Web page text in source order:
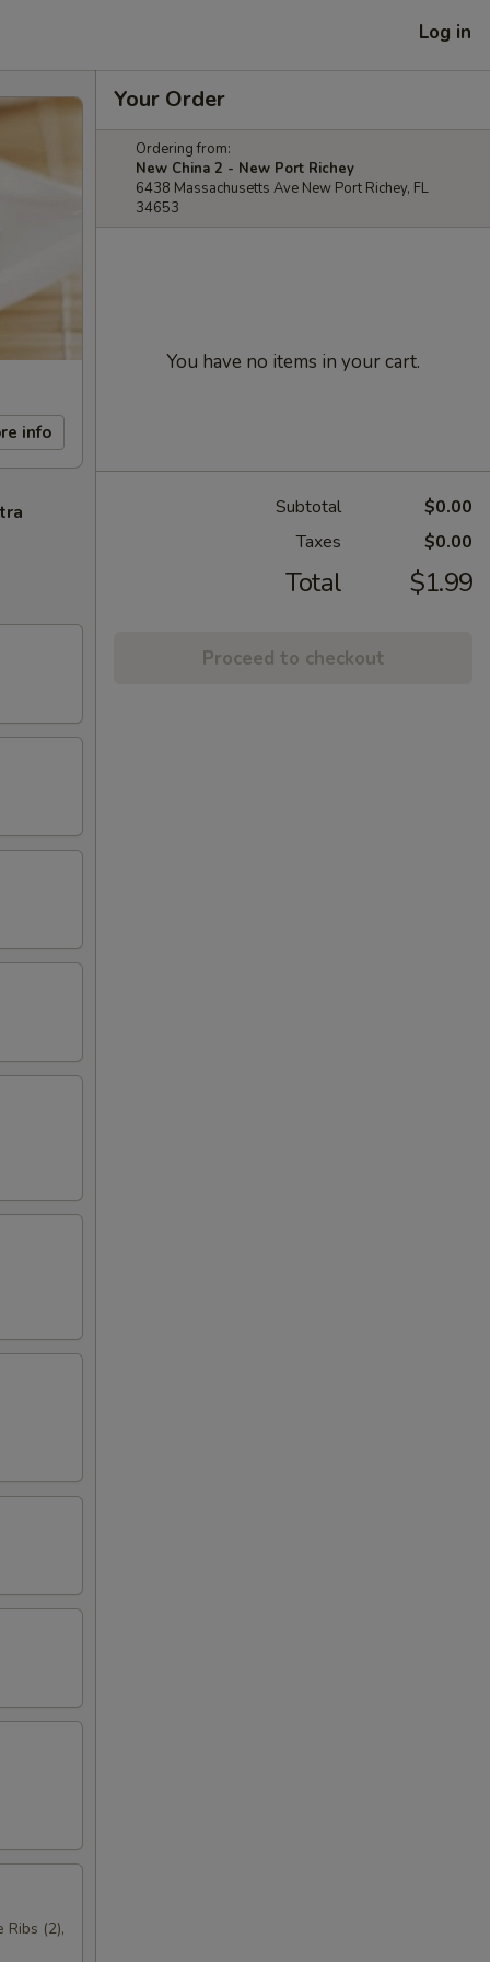
Log in
info
Ribs (2),
Your Order
Ordering from:
New China 2 - New Port Richey
6438 Massachusetts Ave New Port Richey, FL
34653
You have no items in your cart.
Subtotal
$0.00
Taxes
$0.00
Total $1.99
Proceed to checkout